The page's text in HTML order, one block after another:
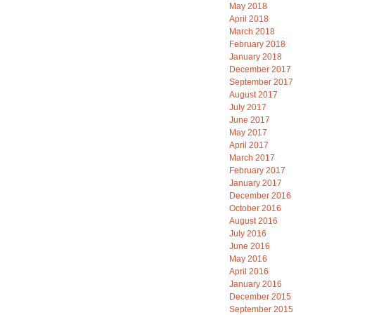
May 2018
April 2018
March 2018
February 2018
January 2018
December 2017
September 2017
August 2017
July 2017
June 2017
May 2017
April 2017
March 2017
February 2017
January 2017
December 2016
October 2016
August 2016
July 2016
June 2016
May 2016
April 2016
January 2016
December 2015
September 2015